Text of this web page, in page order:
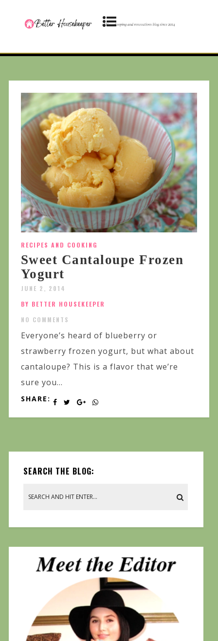
RECIPES AND COOKING
Sweet Cantaloupe Frozen
Yogurt
JUNE 2, 2014
BY BETTER HOUSEKEEPER
NO COMMENTS
Everyone’s heard of blueberry or
strawberry frozen yogurt, but what about
cantaloupe? This is a flavor that we’re
sure you...
SHARE:
SEARCH THE BLOG: